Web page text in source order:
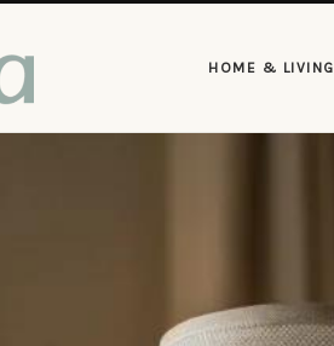
HOME & LIVING